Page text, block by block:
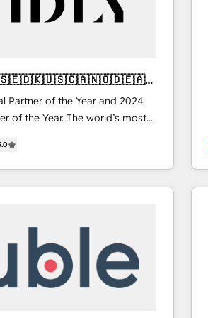
Partner of the Year and 2024
of the Year. The world’s most
accredited HubSpot Solutions
EMEA, APAC and NAM,
programmes and
it is proof of trust built through